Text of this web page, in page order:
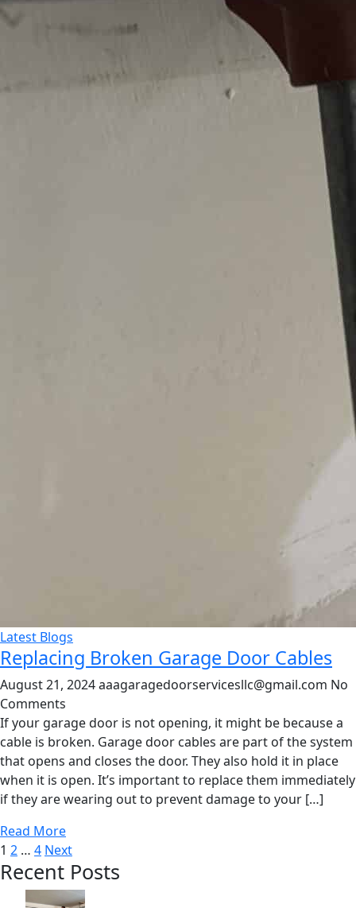
Latest Blogs
Replacing Broken Garage Door Cables
August 21, 2024aaagaragedoorservicesllc@gmail.com No
Comments
If your garage door is not opening, it might be because a
cable is broken. Garage door cables are part of the system
that opens and closes the door. They also hold it in place
when it is open. It’s important to replace them immediately
if they are wearing out to prevent damage to your […]
Read More
Posts
pagination
1 2 … 4 Next
Recent Posts